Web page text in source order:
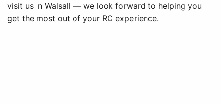
visit us in Walsall — we look forward to helping you
get the most out of your RC experience.